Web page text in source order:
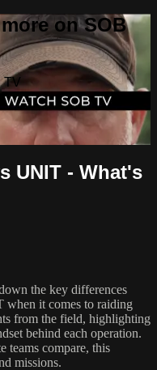
on SOB
TV
UNIT - What's
the key differences
when it comes to raiding
from the field, highlighting
behind each operation.
teams compare, this
missions.